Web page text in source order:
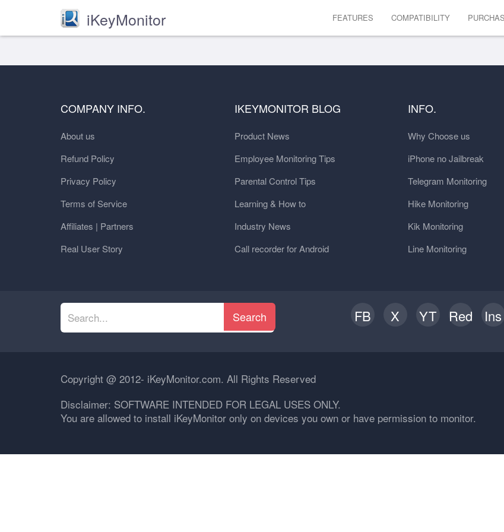
iKeyMonitor FEATURES COMPATIBILITY
COMPANY INFO.
About us
Refund Policy
Privacy Policy
Terms of Service
Affiliates | Partners
Real User Story
IKEYMONITOR BLOG
Product News
Employee Monitoring Tips
Parental Control Tips
Learning & How to
Industry News
Call recorder for Android
INFO.
Why Choose us
iPhone no Jailbreak
Telegram Monitoring
Hike Monitoring
Kik Monitoring
Line Monitoring
Search FB X YT Red Ins
Copyright @ 2012- iKeyMonitor.com. All Rights Reserved
Disclaimer: SOFTWARE INTENDED FOR LEGAL USES ONLY.
You are allowed to install iKeyMonitor only on devices you own or have permission to monitor.